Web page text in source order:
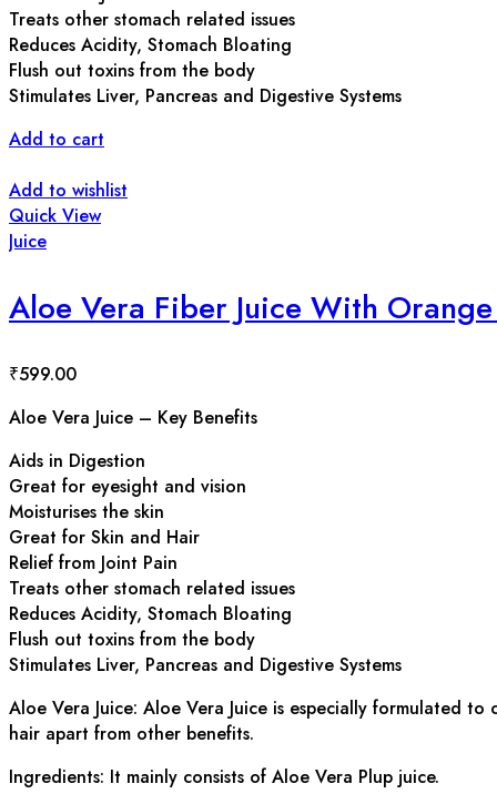
Treats other stomach related issues
Reduces Acidity, Stomach Bloating
Flush out toxins from the body
Stimulates Liver, Pancreas and Digestive Systems
Add to cart
Add to wishlist
Quick View
Juice
Aloe Vera Fiber Juice With
₹599.00
Aloe Vera Juice – Key Benefits
Aids in Digestion
Great for eyesight and vision
Moisturises the skin
Great for Skin and Hair
Relief from Joint Pain
Treats other stomach related issues
Reduces Acidity, Stomach Bloating
Flush out toxins from the body
Stimulates Liver, Pancreas and Digestive Systems
Aloe Vera Juice: Aloe Vera Juice is especially formulated
hair apart from other benefits.
Ingredients: It mainly consists of Aloe Vera Plup juice.